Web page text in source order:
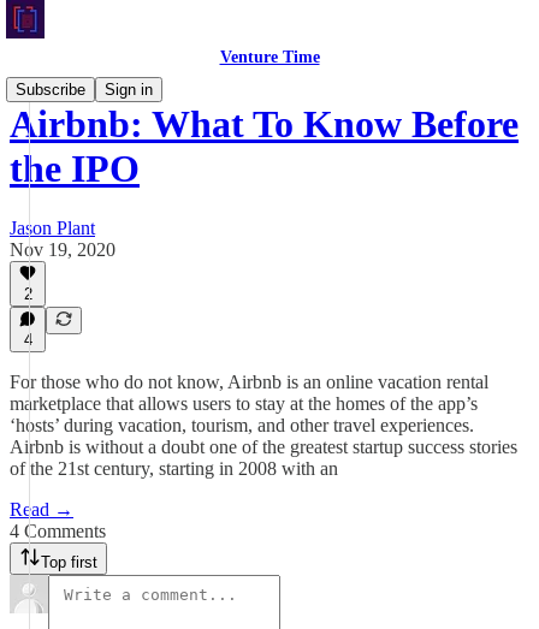
Venture Time
Subscribe
Sign in
Airbnb: What To Know Before
the IPO
Jason Plant
Nov 19, 2020
2
4
For those who do not know, Airbnb is an online vacation rental
marketplace that allows users to stay at the homes of the app’s
‘hosts’ during vacation, tourism, and other travel experiences.
Airbnb is without a doubt one of the greatest startup success stories
of the 21st century, starting in 2008 with an
Read →
4 Comments
Top first